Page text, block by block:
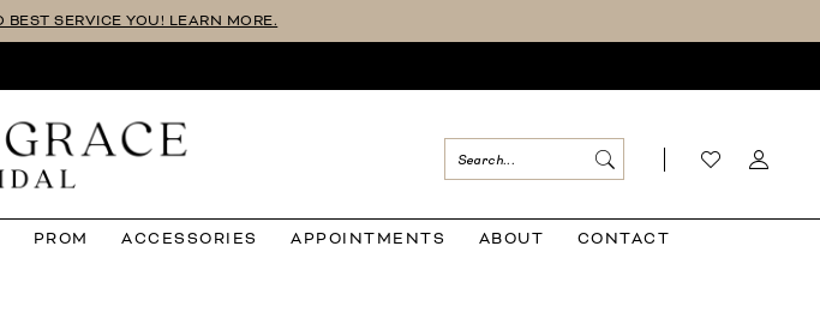
SERVICE YOU! LEARN MORE.
PROM ACCESSORIES APPOINTMENTS ABOUT CONTACT